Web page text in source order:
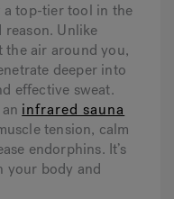
a top-tier tool in the
Unlike
the air around you,
deeper into
effective sweat.
infrared sauna
tension, calm
endorphins. It’s
your body and